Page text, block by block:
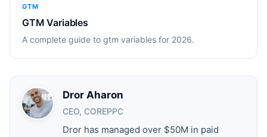
GTM
GTM Variables
A complete guide to gtm variables for 2026.
Dror Aharon
CEO, COREPPC
Dror has managed over $50M in paid